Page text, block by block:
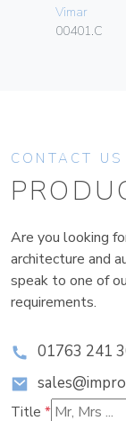
Vimar
00401.C
CONTACT US
Are you looking
architecture and
speak to one of
requirements.
01763 241
Title *